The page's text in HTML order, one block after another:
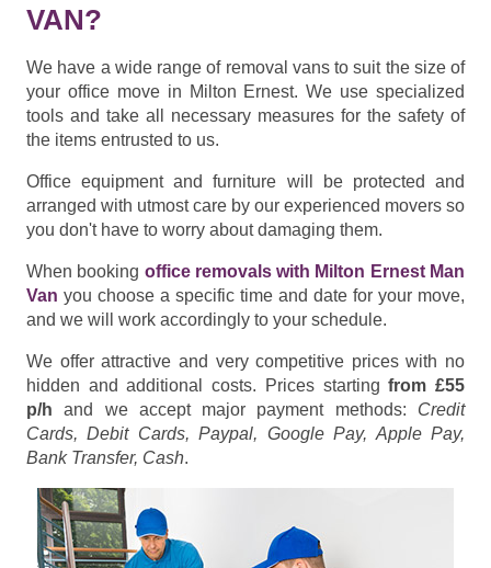
VAN?
We have a wide range of removal vans to suit the size of
your office move in Milton Ernest. We use specialized
tools and take all necessary measures for the safety of
the items entrusted to us.
Office equipment and furniture will be protected and
arranged with utmost care by our experienced movers so
you don't have to worry about damaging them.
When booking office removals with Milton Ernest Man
Van you choose a specific time and date for your move,
and we will work accordingly to your schedule.
We offer attractive and very competitive prices with no
hidden and additional costs. Prices startingfrom £55
p/h and we accept major payment methods: Credit
Cards, Debit Cards, Paypal, Google Pay, Apple Pay,
Bank Transfer, Cash.